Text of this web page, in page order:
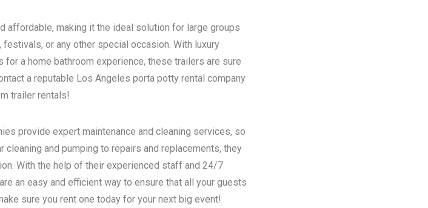
affordable, making it the ideal solution for large groups
or any other special occasion. With luxury
a home bathroom experience, these trailers are sure
a reputable Los Angeles porta potty rental company
trailer rentals!
provide expert maintenance and cleaning services, so
cleaning and pumping to repairs and replacements, they
With the help of their experienced staff and 24/7
an easy and efficient way to ensure that all your guests
sure you rent one today for your next big event!